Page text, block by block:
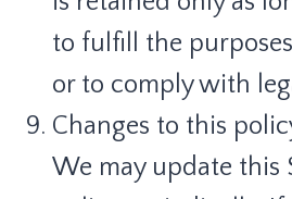
to fulfill the
or to comply with
Changes to this
We may update this